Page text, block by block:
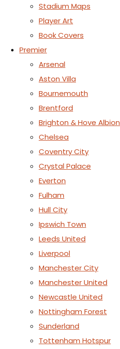
Stadium Maps
Player Art
Book Covers
Premier
Arsenal
Aston Villa
Bournemouth
Brentford
Brighton & Hove Albion
Chelsea
Coventry City
Crystal Palace
Everton
Fulham
Hull City
Ipswich Town
Leeds United
Liverpool
Manchester City
Manchester United
Newcastle United
Nottingham Forest
Sunderland
Tottenham Hotspur